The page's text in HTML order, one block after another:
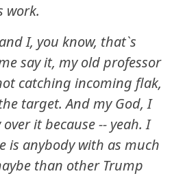
work.
I, you know, that`s
say it, my old professor
catching incoming flak,
target. And my God, I
it because -- yeah. I
is anybody with as much
than other Trump